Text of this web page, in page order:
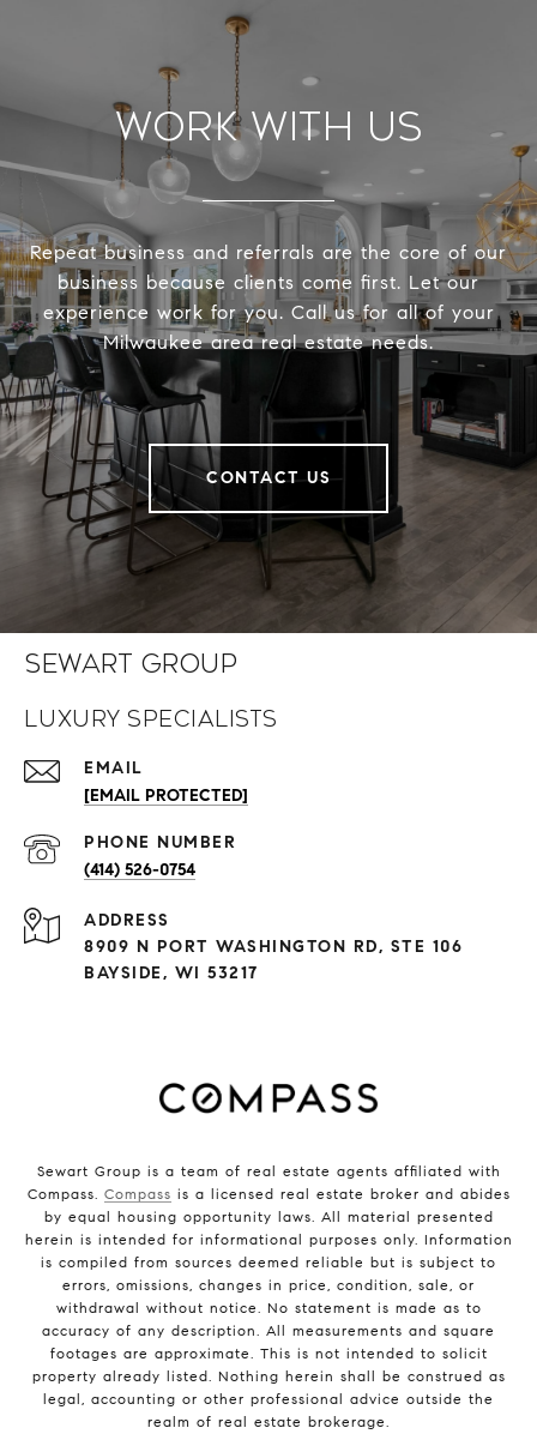
Work With Us
Repeat business and referrals are the core of our
business because clients come first. Let our
experience work for you. Call us for all of your
Milwaukee area real estate needs.
CONTACT US
Sewart Group
Luxury Specialists
EMAIL
[EMAIL PROTECTED]
PHONE NUMBER
(414) 526-0754
ADDRESS
8909 N PORT WASHINGTON RD, STE 106
BAYSIDE, WI 53217
Sewart Group is a team of real estate agents affiliated with
Compass. Compass is a licensed real estate broker and abides
by equal housing opportunity laws. All material presented
herein is intended for informational purposes only. Information
is compiled from sources deemed reliable but is subject to
errors, omissions, changes in price, condition, sale, or
withdrawal without notice. No statement is made as to
accuracy of any description. All measurements and square
footages are approximate. This is not intended to solicit
property already listed. Nothing herein shall be construed as
legal, accounting or other professional advice outside the
realm of real estate brokerage.